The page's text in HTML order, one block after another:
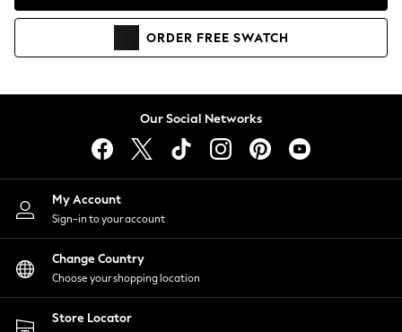
Hoodies & Sweatshirts
Lingerie
Nightwear
Shirts & Blouses
Shorts
Skirts
Suits & Tailoring
Sportswear
Swimwear
ORDER FREE SWATCH
Our Social Networks
My Account
Sign-in to your account
Change Country
Choose your shopping location
Store Locator